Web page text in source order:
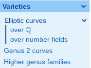
Varieties
Elliptic curves
over \Q
Q
over number fields
Genus 2 curves
Higher genus families